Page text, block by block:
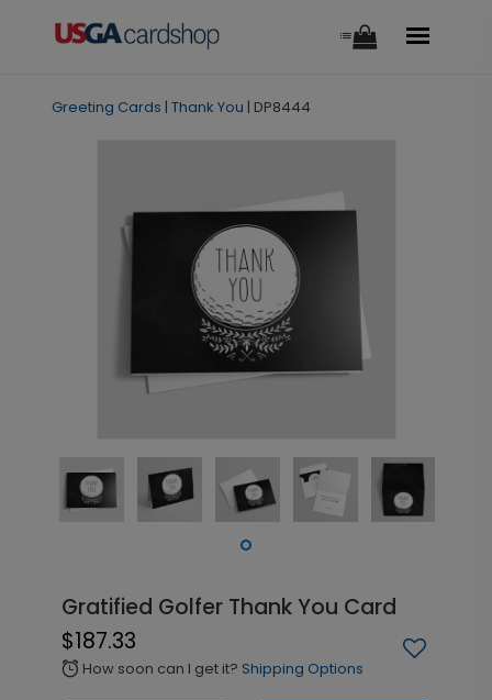
Greeting Cards | Thank You | DP8444
Gratified Golfer Thank You Card
$187.33
alarm How soon can I get it? Shipping Options